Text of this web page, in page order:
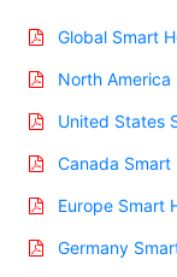
Global Smart
North
United States
Canada
Europe Smart
Germany